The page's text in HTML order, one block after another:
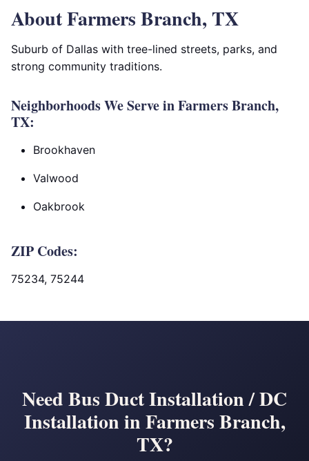
About Farmers Branch, TX
Suburb of Dallas with tree-lined streets, parks, and
strong community traditions.
Neighborhoods We Serve in Farmers Branch,
TX:
Brookhaven
Valwood
Oakbrook
ZIP Codes:
75234, 75244
Need Bus Duct Installation / DC
Installation in Farmers Branch,
TX?